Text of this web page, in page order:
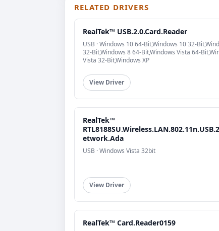
RELATED DRIVERS
RealTek™ USB.2.0.Card.Reader
USB · Windows 10 64-Bit,Windows 10 32-
32-Bit,Windows 8 64-Bit,Windows Vista 64-
Vista 32-Bit,Windows XP
View Driver
RealTek™
etwork.Ada
USB · Windows Vista 32bit
View Driver
RealTek™ Card.Reader0159